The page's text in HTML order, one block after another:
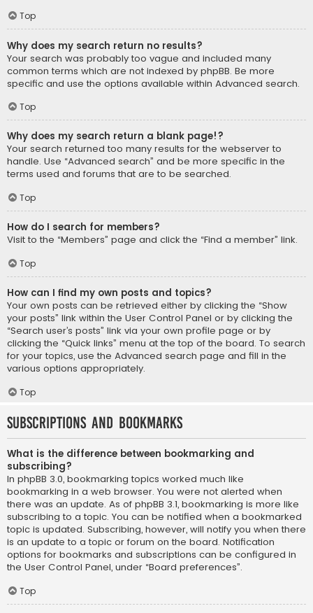
Top
Why does my search return no results?
Your search was probably too vague and included many
common terms which are not indexed by phpBB. Be more
specific and use the options available within Advanced search.
Top
Why does my search return a blank page!?
Your search returned too many results for the webserver to
handle. Use “Advanced search” and be more specific in the
terms used and forums that are to be searched.
Top
How do I search for members?
Visit to the “Members” page and click the “Find a member” link.
Top
How can I find my own posts and topics?
Your own posts can be retrieved either by clicking the “Show
your posts” link within the User Control Panel or by clicking the
“Search user’s posts” link via your own profile page or by
clicking the “Quick links” menu at the top of the board. To search
for your topics, use the Advanced search page and fill in the
various options appropriately.
Top
Subscriptions and Bookmarks
What is the difference between bookmarking and
subscribing?
In phpBB 3.0, bookmarking topics worked much like
bookmarking in a web browser. You were not alerted when
there was an update. As of phpBB 3.1, bookmarking is more like
subscribing to a topic. You can be notified when a bookmarked
topic is updated. Subscribing, however, will notify you when there
is an update to a topic or forum on the board. Notification
options for bookmarks and subscriptions can be configured in
the User Control Panel, under “Board preferences”.
Top